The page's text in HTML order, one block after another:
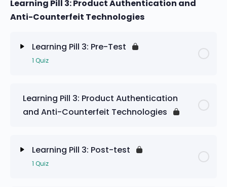
Learning Pill 3: Product Authentication and
Anti-Counterfeit Technologies
Learning Pill 3: Pre-Test
1 Quiz
Learning Pill 3: Product Authentication
and Anti-Counterfeit Technologies
Learning Pill 3: Post-test
1 Quiz